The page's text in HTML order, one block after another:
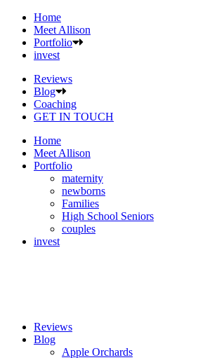
Home
Meet Allison
Portfolio
invest
Reviews
Blog
Coaching
GET IN TOUCH
Home
Meet Allison
Portfolio
maternity
newborns
Families
High School Seniors
couples
invest
Reviews
Blog
Apple Orchards